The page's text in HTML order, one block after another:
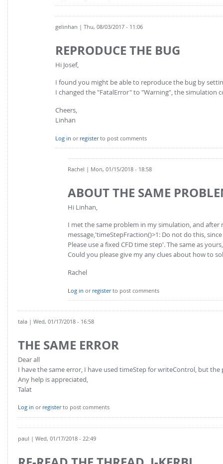
gelinhan | Thu, 08/03/2017 - 11:06
REPRODUCE THE BUG
Hi Josef,
I found you might be able to reproduce the bug by
I changed the "FatalError" to "Warning", the simulation
Cheers,
Linhan
Log in or registerto post comments
Rachel | Mon, 01/15/2018 - 18:58
ABOUT THE SAME
Hi Linhan,
I met the same problem in my simulation, and
message,'timeStepFraction()>1: Do not do this,
Please use a fixed CFD time step'. The same as
Could you please give my any clues about how to
Rachel
Log in or registerto post comments
tala | Wed, 01/17/2018 - 16:58
THE SAME ERROR
Dear all
I have the same error, I have used timeStep for writeControl, but
Any help is appreciated,
Talat
Log in or registerto post comments
paul | Wed, 01/17/2018 - 22:49